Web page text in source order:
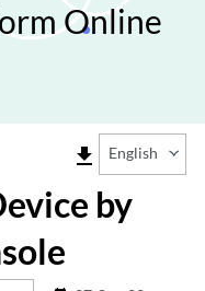
Online
file_download English
by